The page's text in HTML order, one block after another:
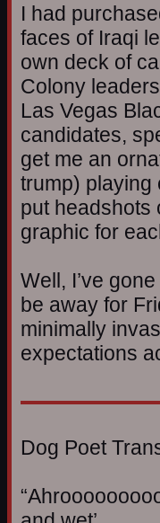
I had
faces of Iraqi
own deck of
Colony
Las Vegas
candidates,
get me an
trump) playing
put headshots
graphic for
Well, I’ve
be away for
minimally
expectations
Dog Poet